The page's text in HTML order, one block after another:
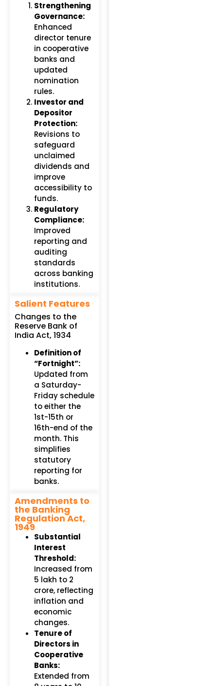
Strengthening
Governance:
Enhanced
director tenure
in cooperative
banks and
updated
nomination
rules.
Investor and
Depositor
Protection:
Revisions to
safeguard
unclaimed
dividends and
improve
accessibility to
funds.
Regulatory
Compliance:
Improved
reporting and
auditing
standards
across banking
institutions.
Salient Features
Changes to the
Reserve Bank of
India Act, 1934
Definition of
“Fortnight”:
Updated from
a Saturday-
Friday schedule
to either the
1st-15th or
16th-end of the
month. This
simplifies
statutory
reporting for
banks.
Amendments to
the Banking
Regulation Act,
1949
Substantial
Interest
Threshold:
Increased from
₹5 lakh to ₹2
crore, reflecting
inflation and
economic
changes.
Tenure of
Directors in
Cooperative
Banks:
Extended from